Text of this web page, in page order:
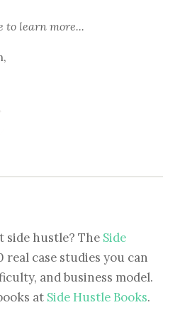
to learn more...
side hustle? The Side
real case studies you can
and business model.
at Side Hustle Books.